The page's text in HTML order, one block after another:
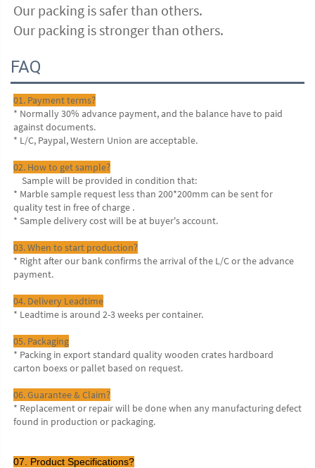
Our packing is safer than others.
Our packing is stronger than others.
FAQ
01. Payment terms?
* Normally 30% advance payment, and the balance have to paid
against documents.
* L/C, Paypal, Western Union are acceptable.
02. How to get sample?
    Sample will be provided in condition that:
* Marble sample request less than 200*200mm can be sent for
quality test in free of charge .
* Sample delivery cost will be at buyer's account.
03. When to start production?
* Right after our bank confirms the arrival of the L/C or the advance
payment.
04. Delivery Leadtime
* Leadtime is around 2-3 weeks per container.
05. Packaging
* Packing in export standard quality wooden crates hardboard
carton boexs or pallet based on request.
06. Guarantee & Claim?
* Replacement or repair will be done when any manufacturing defect
found in production or packaging.
07. Product Specifications?